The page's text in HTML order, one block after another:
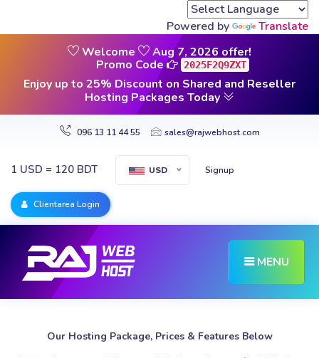
Powered by
Translate
Welcome
Aug 7, 2026 offer!
Promo Code
2025F2Q9ZXT
Enjoy up to 25% Discount on Shared and Reseller
Hosting Packages Today
096 13 11 44 55 sales@rajwebhost.com
1 USD = 120 BDT USD Signup
Clientarea Login
MENU
Our Hosting Package, Prices & Features Below